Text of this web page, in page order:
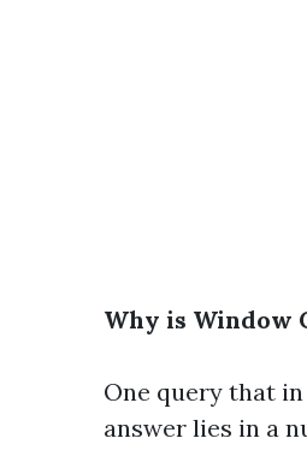
Why is Window
One query that
answer lies in a